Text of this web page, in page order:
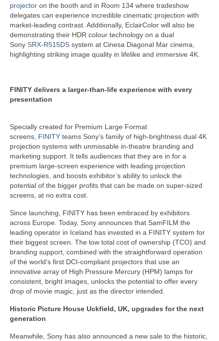
projector on the booth and in Room 134 where tradeshow
delegates can experience incredible cinematic projection with
market-leading contrast. Additionally, EclairColor will also be
demonstrating their HDR colour technology on a dual
Sony SRX-R515DS system at Cinesa Diagonal Mar cinema,
highlighting striking image quality in lifelike and immersive 4K.
FINITY delivers a larger-than-life experience with every
presentation
Specially created for Premium Large Format
screens, FINITY teams Sony’s family of high-brightness dual 4K
projection systems with unmissable in-theatre branding and
marketing support. It tells audiences that they are in for a
premium large-screen experience with leading projection
technologies, and boosts exhibitor’s ability to unlock the
potential of the bigger profits that can be made on super-sized
screens, at no extra cost.
Since launching, FINITY has been embraced by exhibitors
across Europe. Today, Sony announces that SamFILM the
leading operator in Iceland has invested in a FINITY system for
their biggest screen. The low total cost of ownership (TCO) and
branding support, combined with the straightforward operation
of the world’s first DCI-compliant projectors that use an
innovative array of High Pressure Mercury (HPM) lamps for
consistent, bright images, unlocks the potential to offer every
drop of movie magic, just as the director intended.
Historic Picture House Uckfield, UK, upgrades for the next
generation
Meanwhile, Sony has also announced a new sale to the historic,